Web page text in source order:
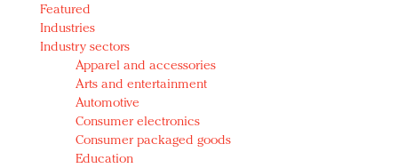
Announcing Luxury FirstLook 2018: Exclusivity
Redefined, New York, Jan. 17
In today's crowded fashion world, quality beats
quantity: Jason Wu
Brands celebrate International Women's Day with
events and promotions
Featured
Industries
Industry sectors
Apparel and accessories
Arts and entertainment
Automotive
Consumer electronics
Consumer packaged goods
Education